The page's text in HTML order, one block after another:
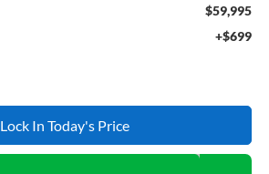
$59,995
+$699
Lock In Today's Price